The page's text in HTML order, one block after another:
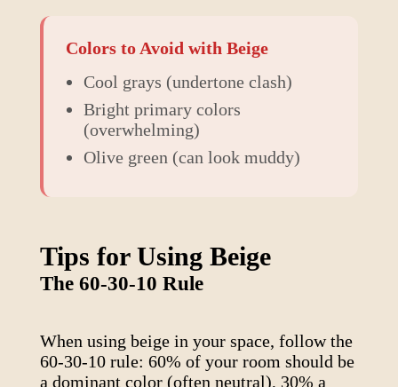
Colors to Avoid with Beige
Cool grays (undertone clash)
Bright primary colors
(overwhelming)
Olive green (can look muddy)
Tips for Using Beige
The 60-30-10 Rule
When using beigein your space, follow the
60-30-10 rule: 60% of your room should be
a dominant color (often neutral), 30% a